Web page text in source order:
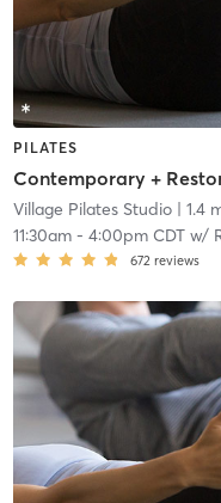
PILATES
Village Pilates Studio| 1.4
11:30am- 4:00pm CDTw/
672 reviews